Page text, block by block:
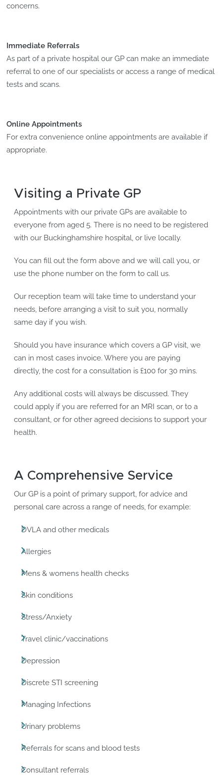
concerns.
Immediate Referrals
As part of a private hospital our GP can make an immediate
referral to one of our specialists or access a range of medical
tests and scans.
Online Appointments
For extra convenience online appointments are available if
appropriate.
Visiting a Private GP
Appointments with our private GPs are available to
everyone from aged 5. There is no need to be registered
with our Buckinghamshire hospital, or live locally.
You can fill out the form above and we will call you, or
use the phone number on the form to call us.
Our reception team will take time to understand your
needs, before arranging a visit to suit you, normally
same day if you wish.
Should you have insurance which covers a GP visit, we
can in most cases invoice. Where you are paying
directly, the cost for a consultation is £100 for 30 mins.
Any additional costs will always be discussed. They
could apply if you are referred for an MRI scan, or to a
consultant, or for other agreed decisions to support your
health.
A Comprehensive Service
Our GP is a point of primary support, for advice and
personal care across a range of needs, for example:
DVLA and other medicals
Allergies
Mens & womens health checks
Skin conditions
Stress/Anxiety
Travel clinic/vaccinations
Depression
Discrete STI screening
Managing Infections
Urinary problems
Referrals for scans and blood tests
Consultant referrals